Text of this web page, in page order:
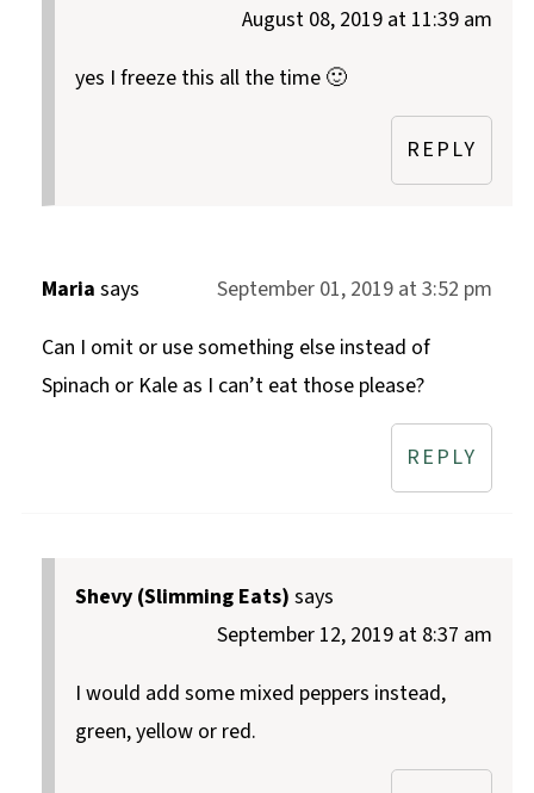
August 08, 2019 at 11:39 am
yes I freeze this all the time 🙂
REPLY
Maria says
September 01, 2019 at 3:52 pm
Can I omit or use something else instead of
Spinach or Kale as I can’t eat those please?
REPLY
Shevy (Slimming Eats) says
September 12, 2019 at 8:37 am
I would add some mixed peppers instead,
green, yellow or red.